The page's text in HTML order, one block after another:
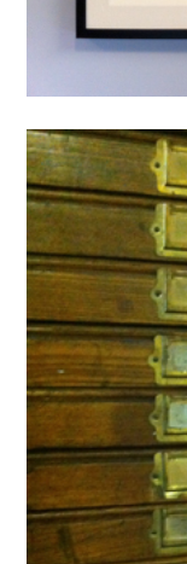
Art
Let
28 Feb ’11